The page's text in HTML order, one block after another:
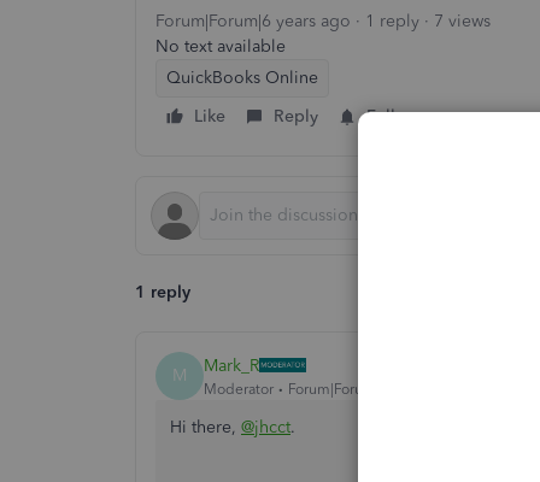
Forum|Forum|6 years ago 1 reply
7 views
No text available
QuickBooks Online
Like
Reply Follow
1 reply
M Mark_R
Moderator Forum|Forum|6 years ago
Hi there, @jhcct.